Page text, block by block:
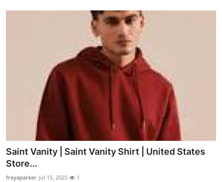
Saint Vanity | Saint Vanity Shirt | United States
Store...
freyaparker Jul 15, 2025 1